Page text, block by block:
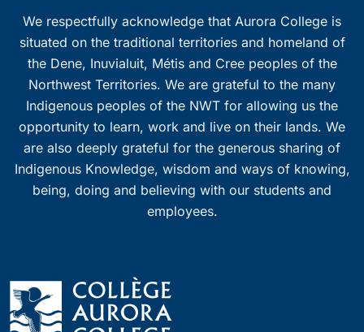
We respectfully acknowledge that Aurora College is
situated on the traditional territories and homeland of
the Dene, Inuvialuit, Métis and Cree peoples of the
Northwest Territories. We are grateful to the many
Indigenous peoples of the NWT for allowing us the
opportunity to learn, work and live on their lands. We
are also deeply grateful for the generous sharing of
Indigenous Knowledge, wisdom and ways of knowing,
being, doing and believing with our students and
employees.